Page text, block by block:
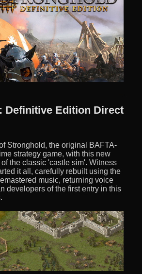
Definitive Edition Direct
Stronghold, the original BAFTA-
strategy game, with this new
the classic 'castle sim'. Witness
it all, carefully rebuilt using the
music, returning voice
developers of the first entry in this